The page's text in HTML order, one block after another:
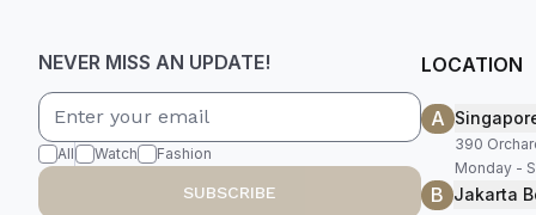
NEVER MISS AN UPDATE!
All Watch Fashion
SUBSCRIBE
LOCATION
A
390
Monday -
B Jakarta